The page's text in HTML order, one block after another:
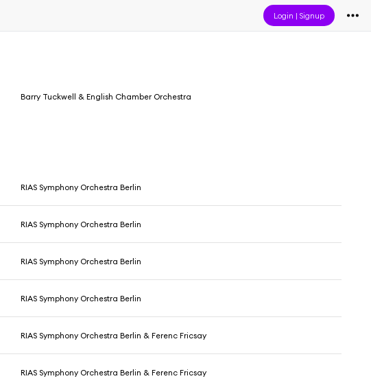
Login |Signup
Barry Tuckwell & English Chamber Orchestra
RIAS Symphony Orchestra Berlin
RIAS Symphony Orchestra Berlin
RIAS Symphony Orchestra Berlin
RIAS Symphony Orchestra Berlin
RIAS Symphony Orchestra Berlin & Ferenc Fricsay
RIAS Symphony Orchestra Berlin & Ferenc Fricsay